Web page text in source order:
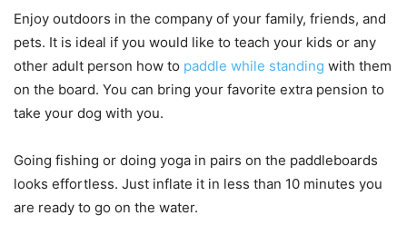
Enjoy outdoors in the company of your family, friends, and
pets. It is ideal if you would like to teach your kids or any
other adult person how to paddle while standing with them
on the board. You can bring your favorite extra pension to
take your dog with you.
Going fishing or doing yoga in pairs on the paddleboards
looks effortless. Just inflate it in less than 10 minutes you
are ready to go on the water.